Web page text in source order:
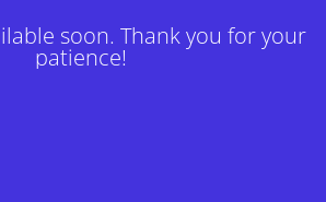
soon. Thank you for your
patience!